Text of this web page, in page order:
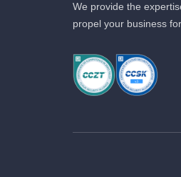
We provide the
propel your business